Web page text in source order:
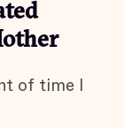
of time I